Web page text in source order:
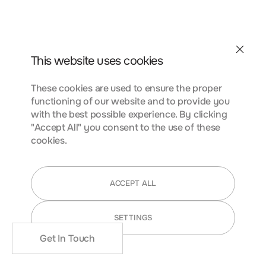
Contact
Get In Touch
This website uses cookies
These cookies are used to ensure the proper
functioning of our website and to provide you
with the best possible experience. By clicking
"Accept All" you consent to the use of these
cookies.
ACCEPT ALL
SETTINGS
condimentum.
FUNCTIONALITY COOKIES
Lorem ipsum dolor sit amet, consectetur adipiscing elit.
Nunc vulputate libero et velit interdum, ac aliquet odio
mattis. Class aptent taciti sociosqu ad litora torquent per
conubia nostra, per inceptos himenaeos. Curabitur
tempus urna at turpis condimentum lobortis. Class aptent
taciti sociosqu ad litora torquent per conubia nostra, per
inceptos himenaeos. Curabitur tempus urna at turpis